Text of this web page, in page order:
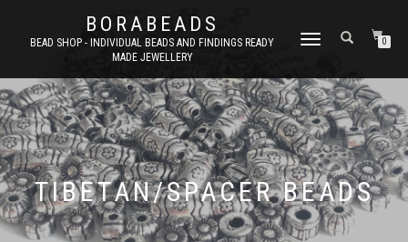
BORABEADS
BEAD SHOP - INDIVIDUAL BEADS AND FINDINGS READY
MADE JEWELLERY
TOGGLE
0
TIBETAN/SPACER BEADS